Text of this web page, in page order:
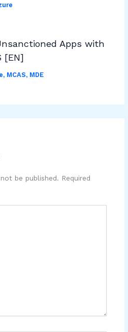
Apps with
[EN]
, MCAS, MDE
be published. Required